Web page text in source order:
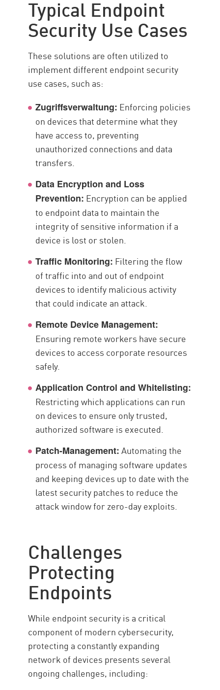
Typical Endpoint
Security Use Cases
These solutions are often utilized to
implement different endpoint security
use cases, such as:
Zugriffsverwaltung: Enforcing policies
on devices that determine what they
have access to, preventing
unauthorized connections and data
transfers.
Data Encryption and Loss
Prevention: Encryption can be applied
to endpoint data to maintain the
integrity of sensitive information if a
device is lost or stolen.
Traffic Monitoring: Filtering the flow
of traffic into and out of endpoint
devices to identify malicious activity
that could indicate an attack.
Remote Device Management:
Ensuring remote workers have secure
devices to access corporate resources
safely.
Application Control and Whitelisting:
Restricting which applications can run
on devices to ensure only trusted,
authorized software is executed.
Patch-Management:Automating the
process of managing software updates
and keeping devices up to date with the
latest security patches to reduce the
attack window for zero-day exploits.
Challenges
Protecting
Endpoints
While endpoint security is a critical
component of modern cybersecurity,
protecting a constantly expanding
network of devices presents several
ongoing challenges, including: